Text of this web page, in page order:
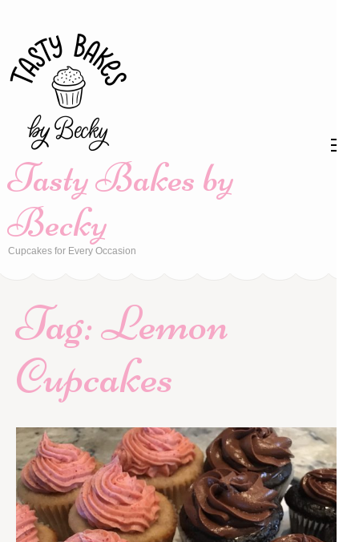
content
(Press
Tasty Bakes by
Becky
Cupcakes for Every Occasion
Tag:Lemon
Cupcakes